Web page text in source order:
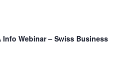
Info Webinar – Swiss Business